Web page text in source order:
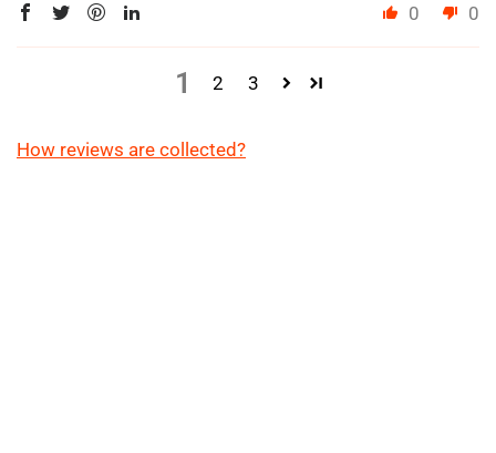
0 0
1 2 3
How reviews are collected?